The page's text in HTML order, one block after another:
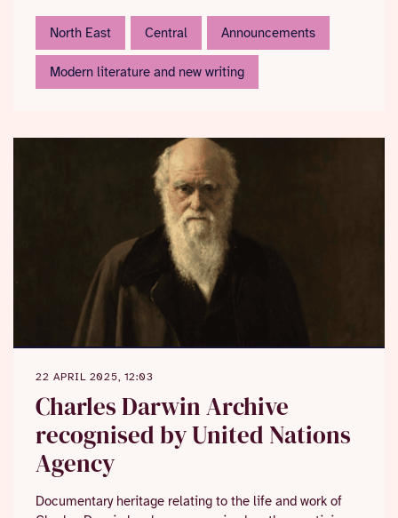
North East Central Announcements
Modern literature and new writing
22 APRIL 2025, 12:03
Charles Darwin Archive
recognised by United Nations
Agency
Documentary heritage relating to the life and work of